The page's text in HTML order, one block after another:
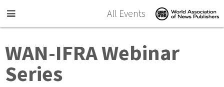
All Events
WAN-IFRA Webinar
Series